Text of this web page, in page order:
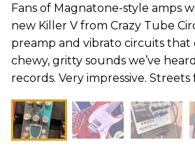
Fans of Magnatone-style amps
new Killer V from Crazy Tube
preamp and vibrato circuits
chewy, gritty sounds we’ve
records. Very impressive.